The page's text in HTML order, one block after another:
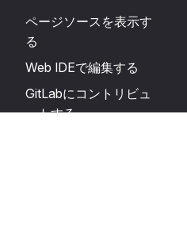
ページソースを表示す
る
Web IDEで編集する
GitLabにコントリビュ
ートする